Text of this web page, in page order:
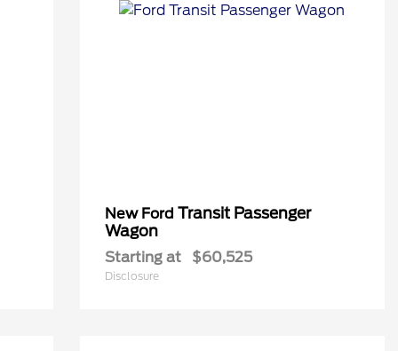
New Ford Transit Passenger
Wagon
Starting at $60,525
Disclosure